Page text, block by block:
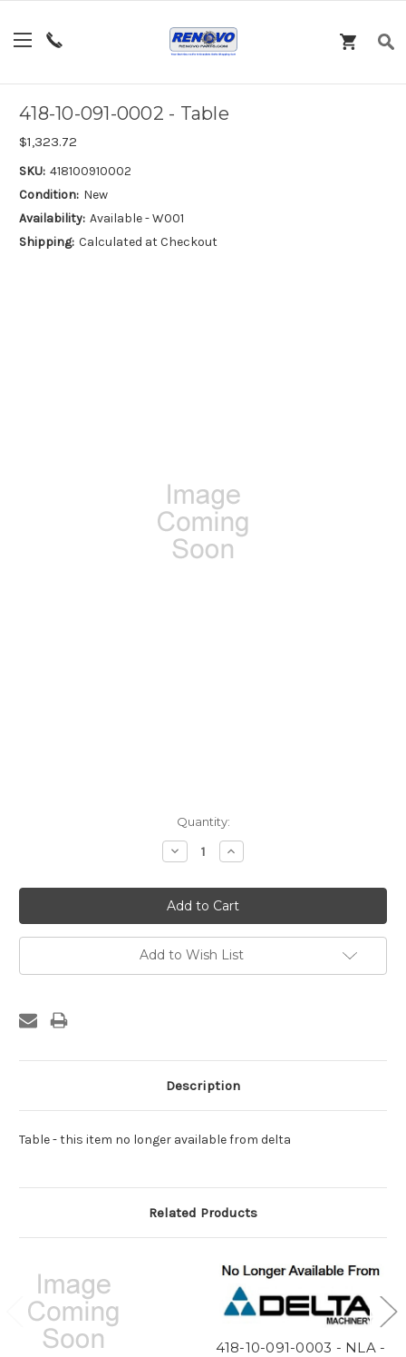
418-10-091-0002 - Table
$1,323.72
SKU: 418100910002
Condition: New
Availability: Available - W001
Shipping: Calculated at Checkout
Quantity:
Decrease
Quantity:
Increase
Quantity:
Add to Wish List
Description
Table - this item no longer available from delta
Related Products
418-10-091-0003 - NLA -